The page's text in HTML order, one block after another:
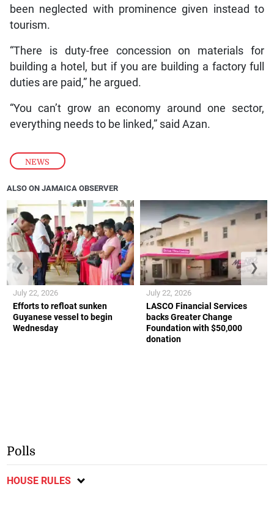
NEWS
been neglected with prominence given instead to
tourism.
“There is duty-free concession on materials for
building a hotel, but if you are building a factory full
duties are paid,” he argued.
“You can’t grow an economy around one sector,
everything needs to be linked,” said Azan.
ALSO ON JAMAICA OBSERVER
Efforts to refloat sunken
Guyanese vessel to begin
Wednesday
July 22, 2026
LASCO Financial Services
backs Greater Change
Foundation with $50,000
donation
July 22, 2026
❮ ❯
Polls
HOUSE RULES